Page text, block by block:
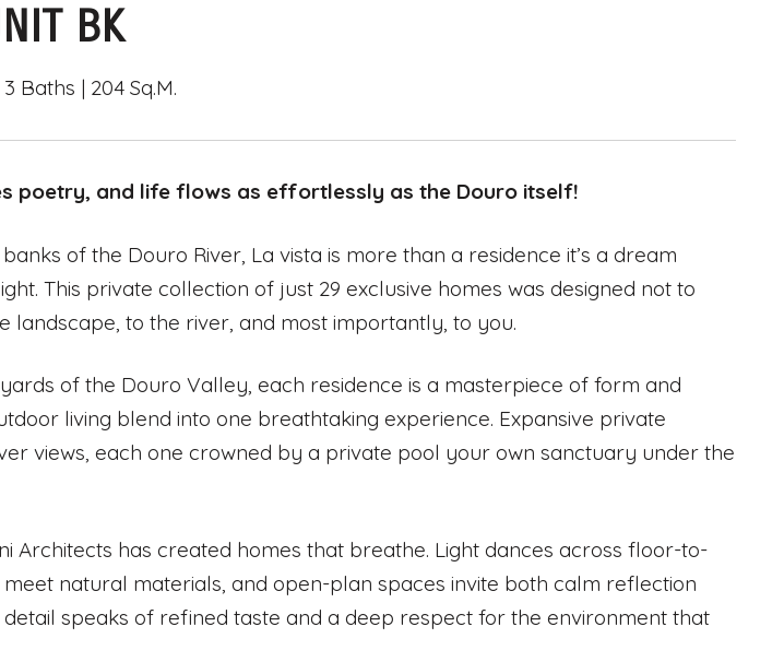
BK
3 Baths 204 Sq.M.
poetry, and life flows as effortlessly as the Douro itself!
of the Douro River, La vista is more than a residence it’s a dream
This private collection of just 29 exclusive homes was designed not to
landscape, to the river, and most importantly, to you.
of the Douro Valley, each residence is a masterpiece of form and
living blend into one breathtaking experience. Expansive private
views, each one crowned by a private pool your own sanctuary under the
Architects has created homes that breathe. Light dances across floor-to-
natural materials, and open-plan spaces invite both calm reflection
speaks of refined taste and a deep respect for the environment that